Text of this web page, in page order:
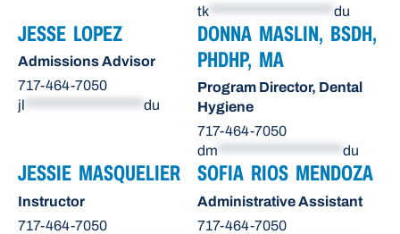
tk
du
JESSE LOPEZ
Admissions Advisor
717-464-7050
jl ******************* du
DONNA MASLIN, BSDH,
PHDHP, MA
Program Director, Dental
Hygiene
717-464-7050
dm ******************** du
JESSIE MASQUELIER
Instructor
717-464-7050
SOFIA RIOS MENDOZA
Administrative Assistant
717-464-7050